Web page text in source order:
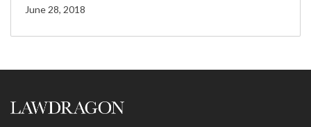
June 28, 2018